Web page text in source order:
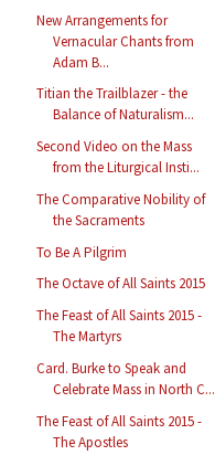
New Arrangements for
Vernacular Chants from
Adam B...
Titian the Trailblazer - the
Balance of Naturalism...
Second Video on the Mass
from the Liturgical Insti...
The Comparative Nobility of
the Sacraments
To Be A Pilgrim
The Octave of All Saints 2015
The Feast of All Saints 2015 -
The Martyrs
Card. Burke to Speak and
Celebrate Mass in North C...
The Feast of All Saints 2015 -
The Apostles